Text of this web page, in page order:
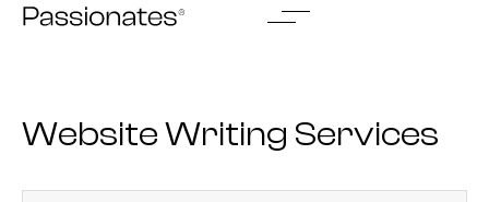
Skip
Website Writing Services